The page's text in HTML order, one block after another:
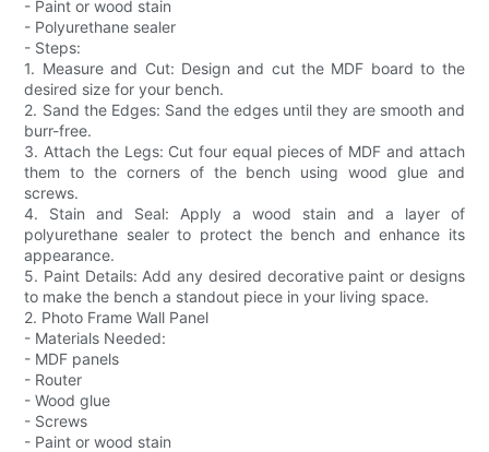
- Paint or wood stain
- Polyurethane sealer
- Steps:
1. Measure and Cut: Design and cut the MDF board to the
desired size for your bench.
2. Sand the Edges: Sand the edges until they are smooth and
burr-free.
3. Attach the Legs: Cut four equal pieces of MDF and attach
them to the corners of the bench using wood glue and
screws.
4. Stain and Seal: Apply a wood stain and a layer of
polyurethane sealer to protect the bench and enhance its
appearance.
5. Paint Details: Add any desired decorative paint or designs
to make the bench a standout piece in your living space.
2. Photo Frame Wall Panel
- Materials Needed:
- MDF panels
- Router
- Wood glue
- Screws
- Paint or wood stain